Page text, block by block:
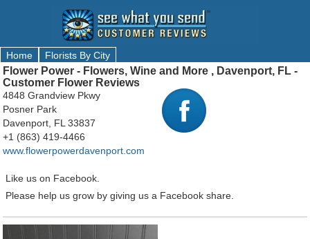
Home Florists By City
Flower Power - Flowers, Wine and More , Davenport, FL -
Customer Flower Reviews
4848 Grandview Pkwy
Posner Park
Davenport, FL 33837
+1 (863) 419-4466
www.flowerpowerdavenport.com
Like us on Facebook.
Please help us grow by giving us a Facebook share.